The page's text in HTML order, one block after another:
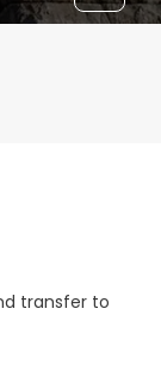
transfer to